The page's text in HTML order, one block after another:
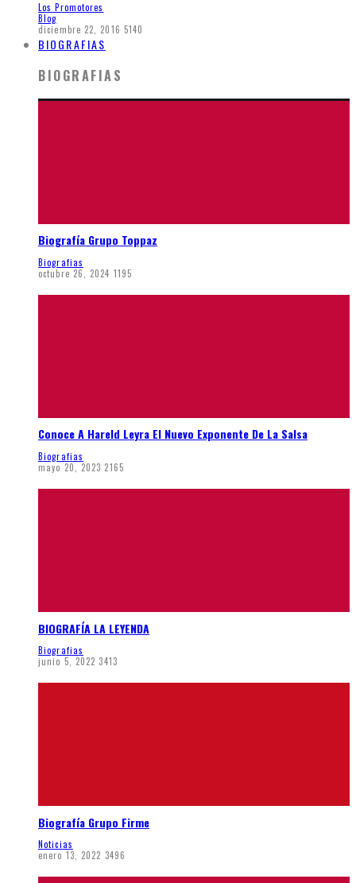
Los Promotores
Blog
diciembre 22, 2016 5140
BIOGRAFIAS
BIOGRAFIAS
Biografía Grupo Toppaz
Biografias
octubre 26, 2024 1195
Conoce A Hareld Leyra El Nuevo Exponente De La Salsa
Biografias
mayo 20, 2023 2165
BIOGRAFÍA LA LEYENDA
Biografias
junio 5, 2022 3413
Biografía Grupo Firme
Noticias
enero 13, 2022 3496